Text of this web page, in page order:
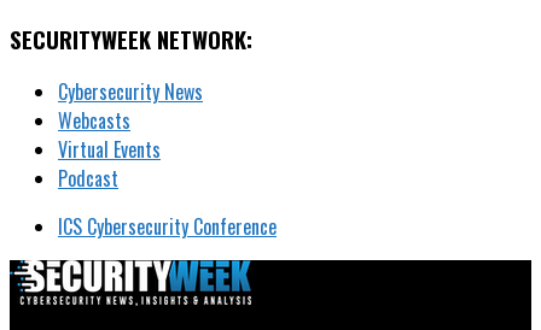
SECURITYWEEK NETWORK:
Cybersecurity News
Webcasts
Virtual Events
Podcast
ICS Cybersecurity Conference